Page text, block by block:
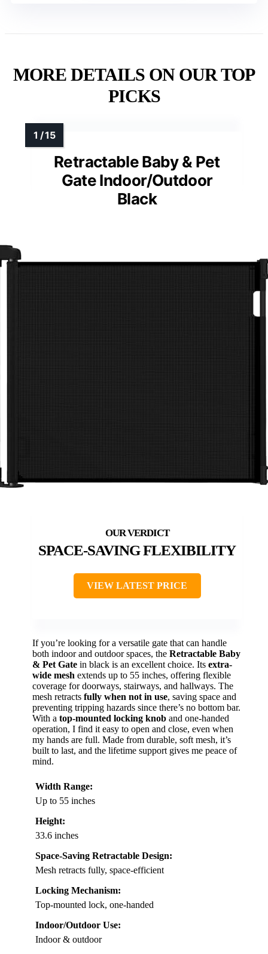
MORE DETAILS ON OUR TOP
PICKS
Retractable Baby & Pet
Gate Indoor/Outdoor
Black
SPACE-SAVING FLEXIBILITY
VIEW LATEST PRICE
If you’re looking for a versatile gate that can handle
both indoor and outdoor spaces, the Retractable Baby
& Pet Gate in black is an excellent choice. Its extra-
wide mesh extends up to 55 inches, offering flexible
coverage for doorways, stairways, and hallways. The
mesh retracts fully when not in use, saving space and
preventing tripping hazards since there’s no bottom bar.
With a top-mounted locking knob and one-handed
operation, I find it easy to open and close, even when
my hands are full. Made from durable, soft mesh, it’s
built to last, and the lifetime support gives me peace of
mind.
Width Range:
Up to 55 inches
Height:
33.6 inches
Space-Saving Retractable Design:
Mesh retracts fully, space-efficient
Locking Mechanism:
Top-mounted lock, one-handed
Indoor/Outdoor Use:
Indoor & outdoor